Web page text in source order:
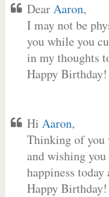
DearAaron,
I may not be
you while you
in my thoughts
Happy Birthday!
Hi Aaron,
Thinking of you
and wishing
happiness today
Happy Birthday!